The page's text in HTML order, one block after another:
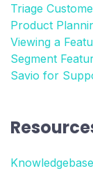
Triage
Product
Viewing a
Segment
Savio for
Knowledgebase